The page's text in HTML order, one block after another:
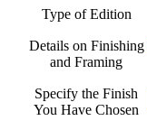
Type of Edition
Details on Finishing
and Framing
Specify the Finish
You Have Chosen